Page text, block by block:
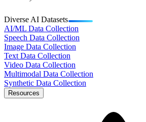
Diverse AI Datasets
AI/ML Data Collection
Speech Data Collection
Image Data Collection
Text Data Collection
Video Data Collection
Multimodal Data Collection
Synthetic Data Collection
Resources